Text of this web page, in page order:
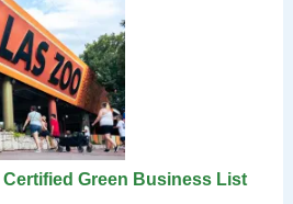
Green Business List